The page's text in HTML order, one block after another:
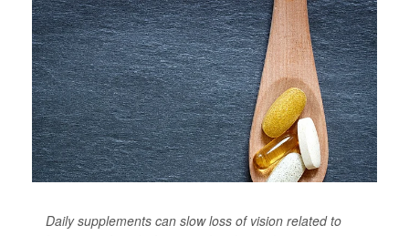
Daily supplements can slow loss of vision related to